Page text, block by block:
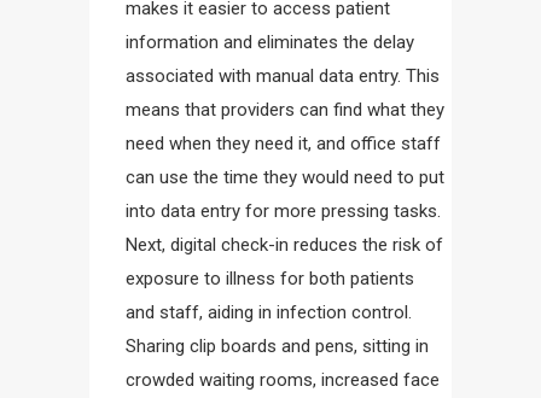
makes it easier to access patient
information and eliminates the delay
associated with manual data entry. This
means that providers can find what they
need when they need it, and office staff
can use the time they would need to put
into data entry for more pressing tasks.
Next, digital check-in reduces the risk of
exposure to illness for both patients
and staff, aiding in infection control.
Sharing clip boards and pens, sitting in
crowded waiting rooms, increased face